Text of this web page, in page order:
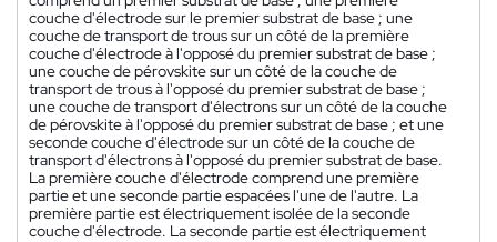
couche d'électrode sur le premier substrat de base ; une
couche de transport de trous sur un côté de la première
couche d'électrode à l'opposé du premier substrat de base ;
une couche de pérovskite sur un côté de la couche de
transport de trous à l'opposé du premier substrat de base ;
une couche de transport d'électrons sur un côté de la couche
de pérovskite à l'opposé du premier substrat de base ; et une
seconde couche d'électrode sur un côté de la couche de
transport d'électrons à l'opposé du premier substrat de base.
La première couche d'électrode comprend une première
partie et une seconde partie espacées l'une de l'autre. La
première partie est électriquement isolée de la seconde
couche d'électrode. La seconde partie est électriquement